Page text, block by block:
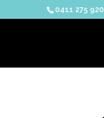
0411 275 920